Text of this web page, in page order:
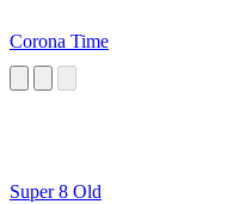
Corona Time
Super 8 Old